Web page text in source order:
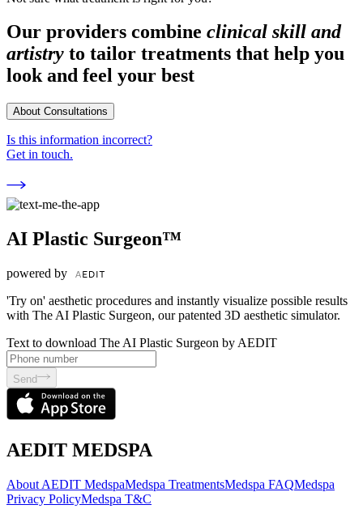
Our providers combine clinical skill and
artistry to tailor treatments that help you
look and feel your best
About Consultations
Is this information incorrect?
Get in touch.
AI Plastic Surgeon™
powered by
'Try on' aesthetic procedures and instantly visualize possible results
with The AI Plastic Surgeon, our patented 3D aesthetic simulator.
Text to download The AI Plastic Surgeon by AEDIT
Send
AEDIT MEDSPA
About AEDIT MedspaMedspa TreatmentsMedspa FAQMedspa
Privacy PolicyMedspa T&C